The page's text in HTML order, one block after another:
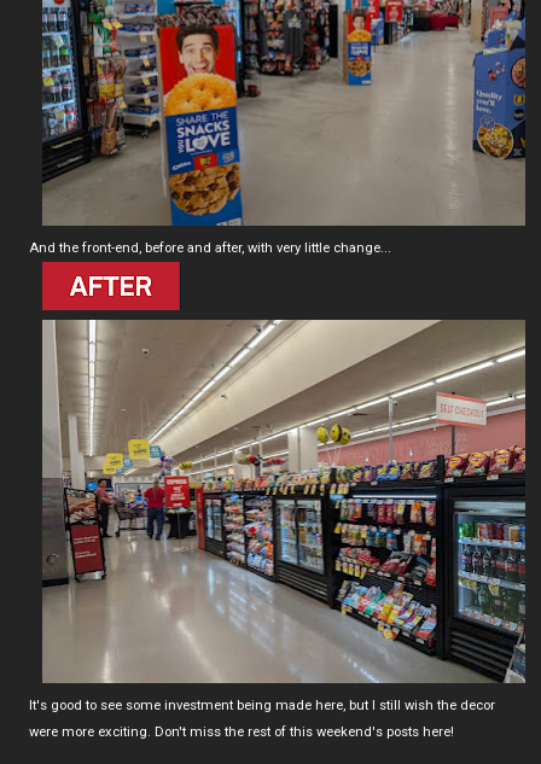
And the front-end, before and after, with very little change...
It's good to see some investment being made here, but I still wish the decor
were more exciting. Don't miss the rest of this weekend's posts here!